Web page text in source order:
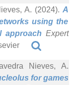
A. (2024). A
using the
approach Expert
Nieves, A.
for games